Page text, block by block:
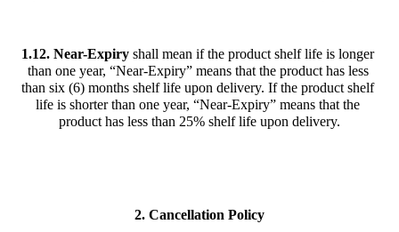
1.12. Near-Expiry shall mean if the product shelf life is longer
than one year, “Near-Expiry” means that the product has less
than six (6) months shelf life upon delivery. If the product shelf
life is shorter than one year, “Near-Expiry” means that the
product has less than 25% shelf life upon delivery.
2. Cancellation Policy